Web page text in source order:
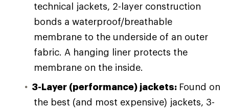
technical jackets, 2-layer construction
bonds a waterproof/breathable
membrane to the underside of an outer
fabric. A hanging liner protects the
membrane on the inside.
3-Layer (performance) jackets: Found on
the best (and most expensive) jackets, 3-